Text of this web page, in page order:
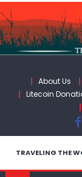
Skip
to
content
About Us
Litecoin
TRAVELING THE